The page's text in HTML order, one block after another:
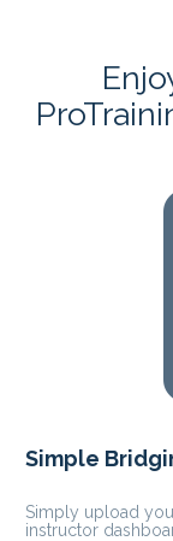
Simple
Simply upload
instructor